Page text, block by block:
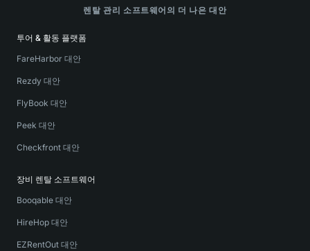
렌탈 관리 소프트웨어의 더 나은 대안
투어 & 활동 플랫폼
FareHarbor 대안
Rezdy 대안
FlyBook 대안
Peek 대안
Checkfront 대안
장비 렌탈 소프트웨어
Booqable 대안
HireHop 대안
EZRentOut 대안